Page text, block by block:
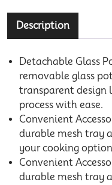
Description
Detachable Glass
removable glass
transparent design
process with ease.
Convenient
durable mesh tray
your cooking
Convenient
durable mesh tray